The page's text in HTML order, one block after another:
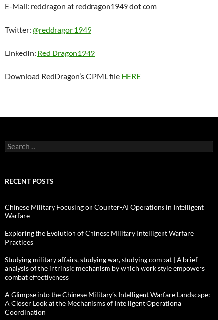
E-Mail: reddragon at reddragon1949 dot com
Twitter: @reddragon1949
LinkedIn: Red Dragon1949
Download RedDragon’s OPML file HERE
Search
for:
RECENT POSTS
Chinese Military Focusing on Counter-AI Operations in Intelligent
Warfare
Exploring the Evolution of Chinese Military Intelligent Warfare
Practices
Studying military affairs, studying war, studying combat | A brief
analysis of the intrinsic mechanism by which work style empowers
combat effectiveness
A Glimpse into the Chinese Military’s Intelligent Warfare Landscape:
A Closer Look at the Mechanisms of Intelligent Operational
Coordination